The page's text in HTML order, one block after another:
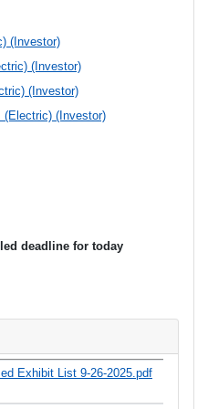
(Investor)
(Investor)
(Investor)
(Investor)
deadline for today
Exhibit List 9-26-2025.pdf